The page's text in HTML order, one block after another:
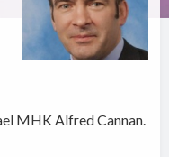
MHK Alfred Cannan.